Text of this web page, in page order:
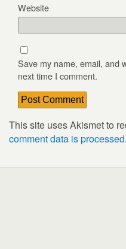
Website
Save my name, email, and
next time I comment.
This site uses Akismet to
comment data is processed.